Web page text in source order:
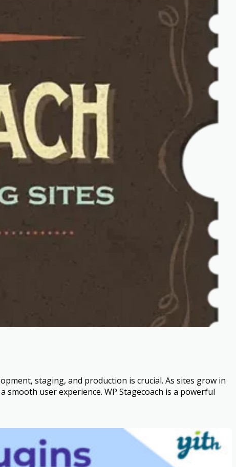
staging, and production is crucial. As sites grow in
user experience. WP Stagecoach is a powerful